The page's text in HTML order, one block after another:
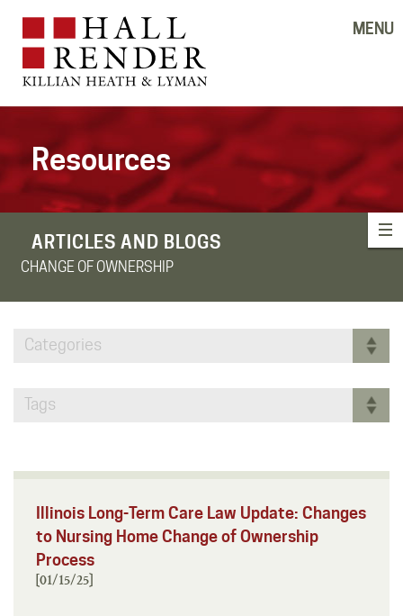
MENU
Resources
ARTICLES AND BLOGS
CHANGE OF OWNERSHIP
Categories
Tags
Illinois Long-Term Care Law Update: Changes
to Nursing Home Change of Ownership
Process
[01/15/25]